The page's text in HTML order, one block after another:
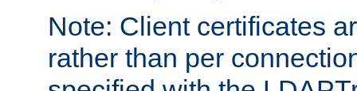
Note: Client certificates
rather than per